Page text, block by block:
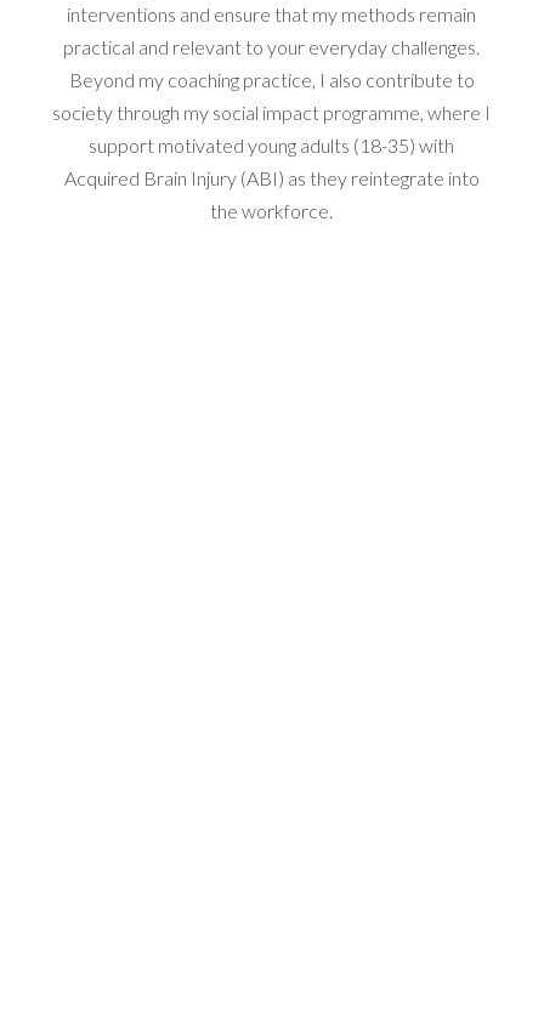
interventions and ensure that my methods remain
practical and relevant to your everyday challenges.
Beyond my coaching practice, I also contribute to
society through my social impact programme, where I
support motivated young adults (18-35) with
Acquired Brain Injury (ABI) as they reintegrate into
the workforce.